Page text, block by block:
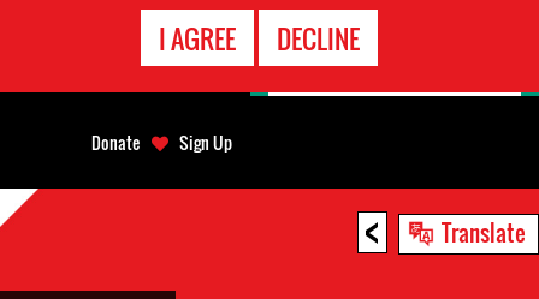
I AGREE DECLINE
< Translate
Donate Sign Up
EMERGENCY
CONTACT